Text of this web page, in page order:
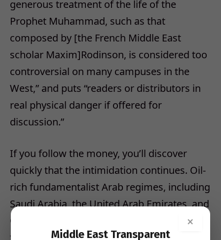
generous treatment of the life of the
Prophet Muhammad, such as that
composed by [the French Middle East
scholar Maxim]Rodinson, is considered too
controversial on many campuses in the
West,” and puts “readers or distributors in
real physical danger if offered for
discussion.”
If you follow the money, you’ll discover
quickly that the intimidation continues. Oil-
rich fundamentalist Arab regimes, including
Saudi Arabia, the United Arab Emirates, and
Qatar have put big money into spreading
×
Middle East Transparent